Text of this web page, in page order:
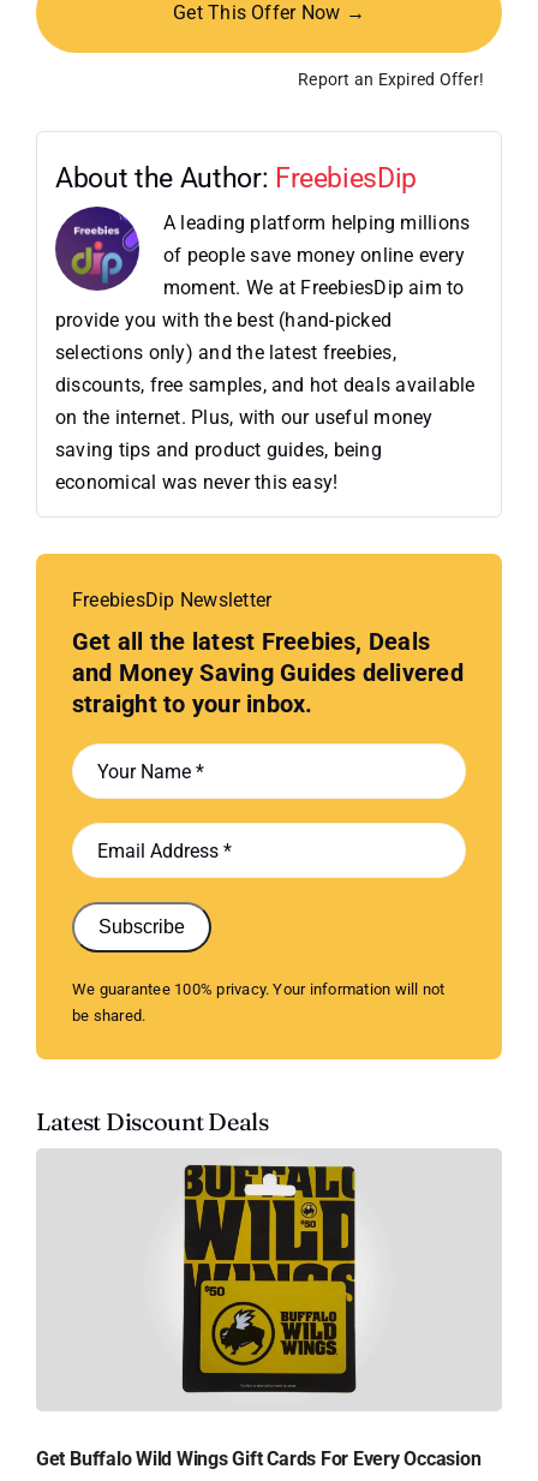
Get This Offer Now →
Report an Expired Offer!
About the Author: FreebiesDip
A leading platform helping millions
of people save money online every
moment. We at FreebiesDip aim to
provide you with the best (hand-picked
selections only) and the latest freebies,
discounts, free samples, and hot deals available
on the internet. Plus, with our useful money
saving tips and product guides, being
economical was never this easy!
FreebiesDip Newsletter
Get all the latest Freebies, Deals
and Money Saving Guides delivered
straight to your inbox.
Subscribe
We guarantee 100% privacy. Your information will not
be shared.
Latest Discount Deals
Get Buffalo Wild Wings Gift Cards For Every Occasion